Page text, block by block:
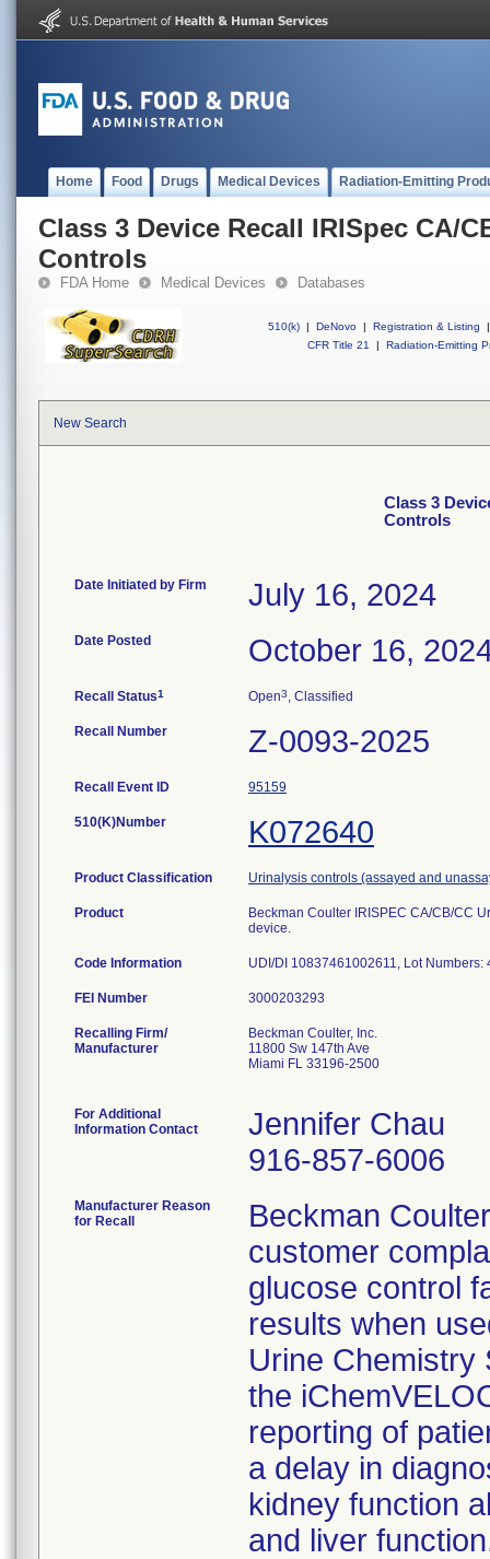
Home Food Drugs Medical Devices Radiation-Emitting
Class 3 Device Recall IRISpec CA/
Controls
FDA Home Medical Devices Databases
510(k) | DeNovo | Registration & Listing
|
CFR Title 21
| Radiation-Emitting
New Search
Class 3
Controls
Date Initiated by Firm July 16, 2024
Date Posted October 16,
Recall Status1 Open3, Classified
Recall Number Z-0093-2025
Recall Event ID 95159
510(K)Number K072640
Product Classification Urinalysis controls (assayed and
Product
Beckman Coulter IRISPEC CA/CB/CC
device.
Code Information UDI/DI 10837461002611, Lot Numbers:
FEI Number
Recalling Firm/
Manufacturer
Beckman Coulter, Inc.
11800 Sw 147th Ave
Miami FL 33196-2500
For Additional
Information Contact
Jennifer Chau
916-857-6006
Manufacturer Reason
for Recall
Beckman
customer
glucose control
results when
Urine Chemistry
the
reporting of
a delay in
kidney function
and liver